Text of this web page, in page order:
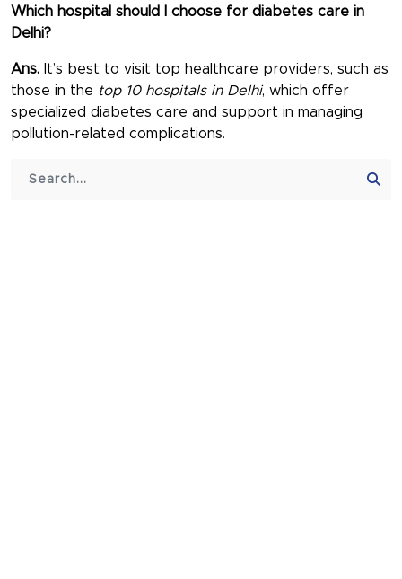
Which hospital should I choose for diabetes care in
Delhi?
Ans. It’s best to visit top healthcare providers, such as
those in the top 10 hospitals in Delhi, which offer
specialized diabetes care and support in managing
pollution-related complications.